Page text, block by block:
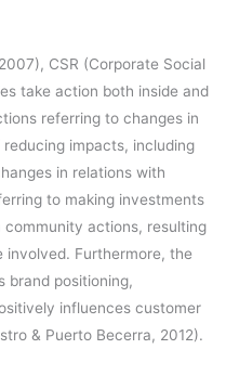
CSR (Corporate Social
take action both inside and
referring to changes in
impacts, including
in relations with
to making investments
actions, resulting
involved. Furthermore, the
brand positioning,
influences customer
& Puerto Becerra, 2012).